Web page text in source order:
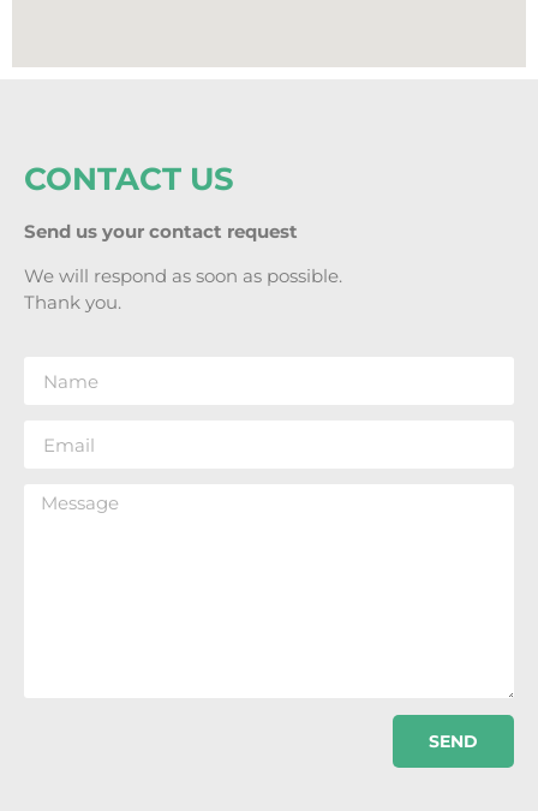
CONTACT US
Send us your contact request
We will respond as soon as possible.
Thank you.
SEND